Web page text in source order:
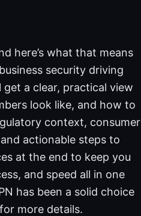
here’s what that means
security driving
get a clear, practical view
look like, and how to
context, consumer
actionable steps to
at the end to keep you
and speed all in one
has been a solid choice
more details.